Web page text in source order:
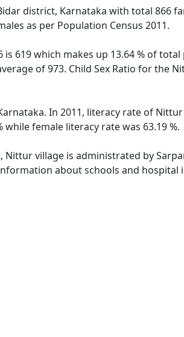
district, Karnataka with total 866
as per Population Census 2011.
619 which makes up 13.64 % of
of 973. Child Sex Ratio for the
In 2011, literacy rate of
female literacy rate was 63.19 %.
village is administrated by
about schools and hospital